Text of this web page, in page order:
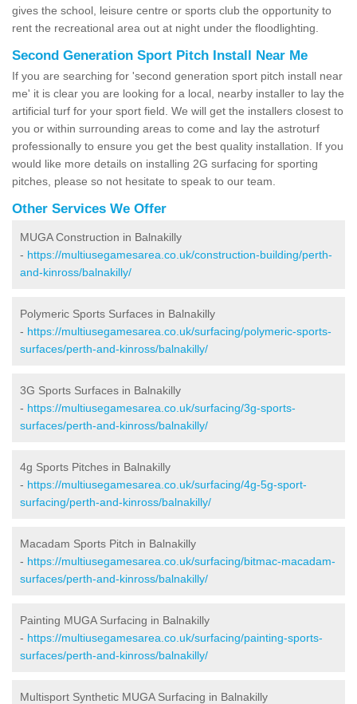
gives the school, leisure centre or sports club the opportunity to
rent the recreational area out at night under the floodlighting.
Second Generation Sport Pitch Install Near Me
If you are searching for 'second generation sport pitch install near
me' it is clear you are looking for a local, nearby installer to lay the
artificial turf for your sport field. We will get the installers closest to
you or within surrounding areas to come and lay the astroturf
professionally to ensure you get the best quality installation. If you
would like more details on installing 2G surfacing for sporting
pitches, please so not hesitate to speak to our team.
Other Services We Offer
MUGA Construction in Balnakilly
- https://multiusegamesarea.co.uk/construction-building/perth-
and-kinross/balnakilly/
Polymeric Sports Surfaces in Balnakilly
- https://multiusegamesarea.co.uk/surfacing/polymeric-sports-
surfaces/perth-and-kinross/balnakilly/
3G Sports Surfaces in Balnakilly
- https://multiusegamesarea.co.uk/surfacing/3g-sports-
surfaces/perth-and-kinross/balnakilly/
4g Sports Pitches in Balnakilly
- https://multiusegamesarea.co.uk/surfacing/4g-5g-sport-
surfacing/perth-and-kinross/balnakilly/
Macadam Sports Pitch in Balnakilly
- https://multiusegamesarea.co.uk/surfacing/bitmac-macadam-
surfaces/perth-and-kinross/balnakilly/
Painting MUGA Surfacing in Balnakilly
- https://multiusegamesarea.co.uk/surfacing/painting-sports-
surfaces/perth-and-kinross/balnakilly/
Multisport Synthetic MUGA Surfacing in Balnakilly